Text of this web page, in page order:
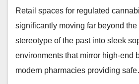
Retail spaces for regulated
significantly moving far beyond
stereotype of the past into sleek
environments that mirror high-end
modern pharmacies providing